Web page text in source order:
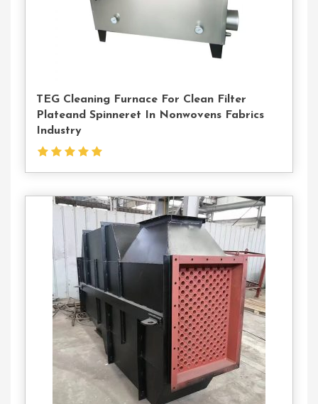
TEG Cleaning Furnace For Clean Filter
Plateand Spinneret In Nonwovens Fabrics
Industry
Contact